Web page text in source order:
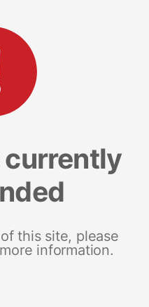
currently
this site, please
information.